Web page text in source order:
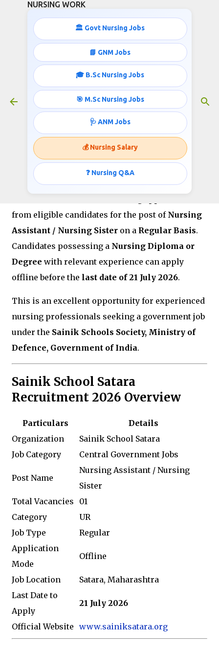
NURSING WORK
🏛️ Govt Nursing Jobs
📘 GNM Jobs
🎓 B.Sc Nursing Jobs
🎯 M.Sc Nursing Jobs
🩺 ANM Jobs
💰 Nursing Salary
❓ Nursing Q&A
Sainik School Satara Recruitment
2026 Apply for Nursing Assistant
Vacancy
July 06, 2026
Sainik School Satara
Recruitment 2026
Sainik School Satara has released an official
from eligible candidates for the post of Nursing
Assistant / Nursing Sister on a Regular Basis.
Candidates possessing a Nursing Diploma or
Degree with relevant experience can apply
offline before the last date of 21 July 2026.
This is an excellent opportunity for experienced
nursing professionals seeking a government job
under the Sainik Schools Society, Ministry of
Defence, Government of India.
Sainik School Satara
Recruitment 2026 Overview
Particulars
Details
Organization
Sainik School Satara
Job Category
Central Government Jobs
Post Name
Nursing Assistant / Nursing
Sister
Total Vacancies
01
Category
UR
Job Type
Regular
Application
Mode
Offline
Job Location
Satara, Maharashtra
Last Date to
Apply
21 July 2026
Official Website www.sainiksatara.org